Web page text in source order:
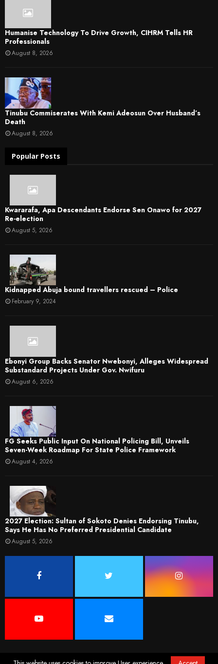
Humanise Technology To Drive Growth, CIHRM Tells HR
Professionals
August 8, 2026
Tinubu Commiserates With Kemi Adeosun Over Husband’s
Death
August 8, 2026
Popular Posts
Kwararafa, Apa Descendants Endorse Sen Onawo for 2027
Re-election
August 5, 2026
Kidnapped Abuja bound travellers rescued – Police
February 9, 2024
Ebonyi Group Backs Senator Nwebonyi, Alleges Widespread
Substandard Projects Under Gov. Nwifuru
August 6, 2026
FG Seeks Public Input On National Policing Bill, Unveils
Seven-Week Roadmap For State Police Framework
August 4, 2026
2027 Election: Sultan of Sokoto Denies Endorsing Tinubu,
Says He Has No Preferred Presidential Candidate
August 5, 2026